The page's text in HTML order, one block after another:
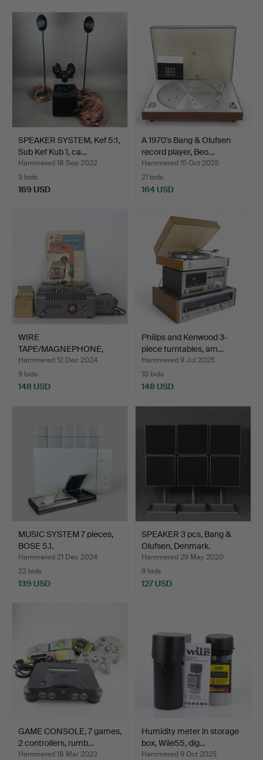
SPEAKER SYSTEM, Kef 5:1,
Sub Kef Kub 1, ca…
Hammered 18 Sep 2022
3 bids
169 USD
A 1970's Bang & Olufsen
record player, Beo…
Hammered 15 Oct 2025
21 bids
164 USD
WIRE
TAPE/MAGNEPHONE,
Webster-Chicago + 10…
Hammered 12 Dec 2024
9 bids
148 USD
Philips and Kenwood 3-
piece turntables, am…
Hammered 9 Jul 2025
10 bids
148 USD
MUSIC SYSTEM 7 pieces,
BOSE 5.1.
Hammered 21 Dec 2024
22 bids
139 USD
SPEAKER 3 pcs, Bang &
Olufsen, Denmark.
Hammered 29 May 2020
9 bids
127 USD
GAME CONSOLE, 7 games,
2 controllers, rumb…
Hammered 18 Mar 2023
Humidity meter in storage
box, Wile55, dig…
Hammered 9 Oct 2025